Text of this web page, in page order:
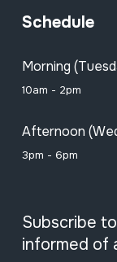
Schedule
Morning
10am - 2pm
Afternoon
3pm - 6pm
Subscribe
informed of